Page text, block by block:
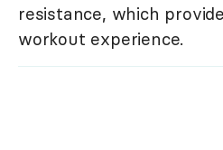
resistance, which
workout experience.